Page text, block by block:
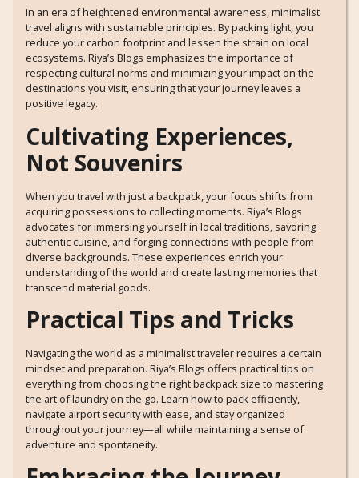
In an era of heightened environmental awareness, minimalist
travel aligns with sustainable principles. By packing light, you
reduce your carbon footprint and lessen the strain on local
ecosystems. Riya’s Blogs emphasizes the importance of
respecting cultural norms and minimizing your impact on the
destinations you visit, ensuring that your journey leaves a
positive legacy.
Cultivating Experiences,
Not Souvenirs
When you travel with just a backpack, your focus shifts from
acquiring possessions to collecting moments. Riya’s Blogs
advocates for immersing yourself in local traditions, savoring
authentic cuisine, and forging connections with people from
diverse backgrounds. These experiences enrich your
understanding of the world and create lasting memories that
transcend material goods.
Practical Tips and Tricks
Navigating the world as a minimalist traveler requires a certain
mindset and preparation. Riya’s Blogs offers practical tips on
everything from choosing the right backpack size to mastering
the art of laundry on the go. Learn how to pack efficiently,
navigate airport security with ease, and stay organized
throughout your journey—all while maintaining a sense of
adventure and spontaneity.